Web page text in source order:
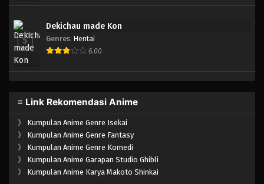
5
Dekichau made Kon
Genres: Hentai
6.00
≡ Link Rekomendasi Anime
》 Kumpulan Anime Genre Isekai
》 Kumpulan Anime Genre Fantasy
》 Kumpulan Anime Genre Komedi
》 Kumpulan Anime Garapan Studio Ghibli
》 Kumpulan Anime Karya Makoto Shinkai